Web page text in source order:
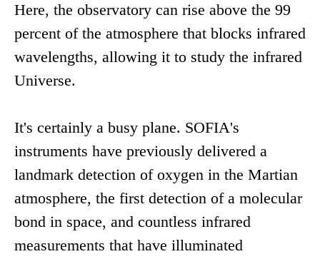
Here, the observatory can rise above the 99
percent of the atmosphere that blocks infrared
wavelengths, allowing it to study the infrared
Universe.
It's certainly a busy plane. SOFIA's
instruments have previously delivered a
landmark detection of oxygen in the Martian
atmosphere, the first detection of a molecular
bond in space, and countless infrared
measurements that have illuminated